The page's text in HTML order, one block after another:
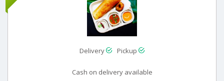
Delivery Pickup
Cash on delivery available